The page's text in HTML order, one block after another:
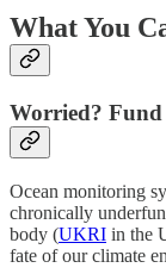
What You
Worried? Fund
Ocean monitoring
chronically
body (UKRI in the
fate of our climate